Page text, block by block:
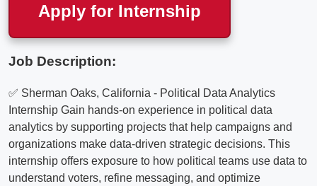
Apply for Internship
Job Description:
✅ Sherman Oaks, California - Political Data Analytics
Internship Gain hands-on experience in political data
analytics by supporting projects that help campaigns and
organizations make data-driven strategic decisions. This
internship offers exposure to how political teams use data to
understand voters, refine messaging, and optimize